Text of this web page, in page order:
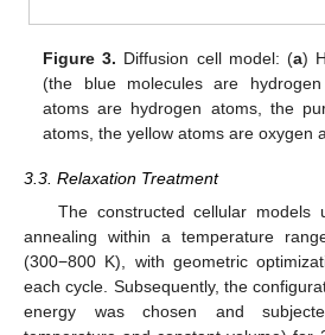
Figure 3. Diffusion cell model: (a) H
(the blue molecules are
atoms are hydrogen atoms, the
atoms, the yellow atoms are oxygen
3.3. Relaxation Treatment
The constructed cellular models
annealing within a temperature
(300−800 K), with geometric
each cycle. Subsequently, the
energy was chosen and